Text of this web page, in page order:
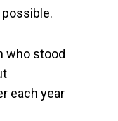
who stood
each year